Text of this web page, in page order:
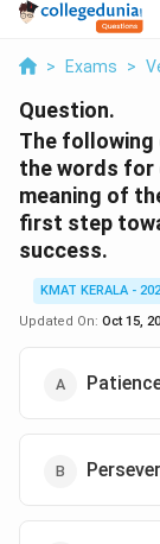
> Exams >
Question.
The following
the words for
meaning of
first step
success.
KMAT KERALA -
Updated On: Oct 15,